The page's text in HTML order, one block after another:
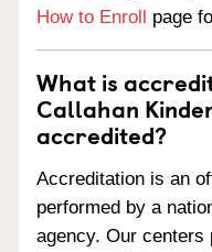
How to Enroll page
What is
Callahan
accredited?
Accreditation is an
performed by a
agency. Our centers